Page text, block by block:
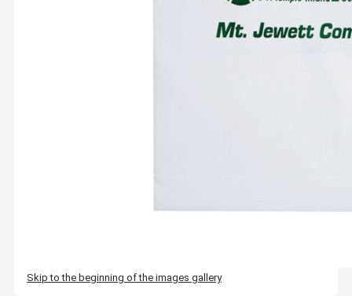
Skip to the beginning of the images gallery